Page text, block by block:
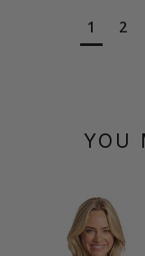
1 2
YOU